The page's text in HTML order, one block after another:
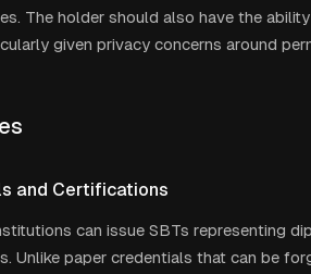
The holder should also have the
given privacy concerns around
and Certifications
can issue SBTs representing
Unlike paper credentials that can be